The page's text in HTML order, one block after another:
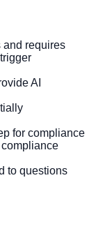
and requires
AI
for compliance
to questions